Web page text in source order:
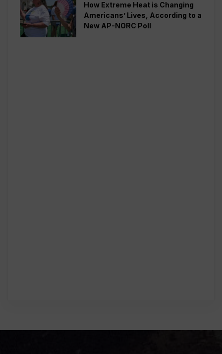
How Extreme Heat is Changing
Americans’ Lives, According to a
New AP-NORC Poll